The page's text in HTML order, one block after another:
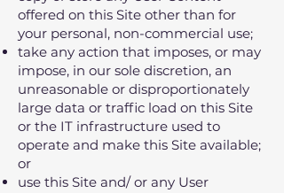
offered on this Site other than for
your personal‚ non-commercial use;
take any action that imposes‚ or may
impose‚ in our sole discretion‚ an
unreasonable or disproportionately
large data or traffic load on this Site
or the IT infrastructure used to
operate and make this Site available;
or
use this Site and/ or any User